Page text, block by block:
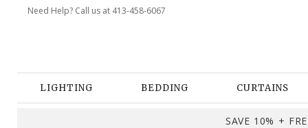
Need Help? Call us at 413-458-6067
LIGHTING BEDDING CURTAINS
SAVE 10% +